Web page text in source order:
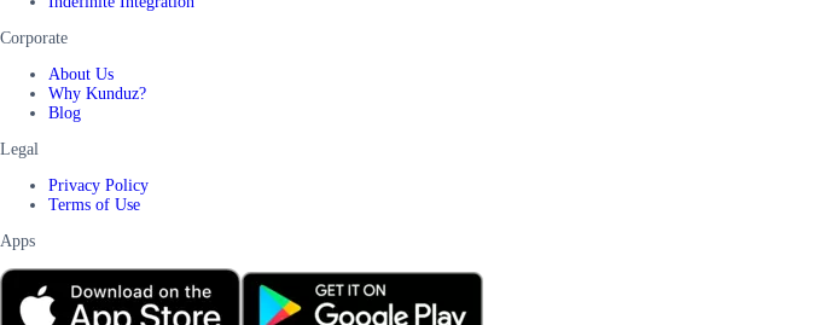
Corporate
About Us
Why Kunduz?
Blog
Legal
Privacy Policy
Terms of Use
Apps